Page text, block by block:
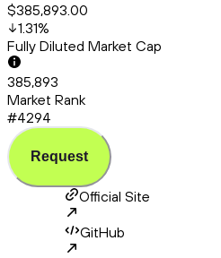
$385,893.00
1.31%
Fully Diluted Market Cap
385,893
Market Rank
#4294
Request
Official Site
GitHub